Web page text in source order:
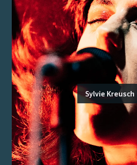
Sylvie Kreusch